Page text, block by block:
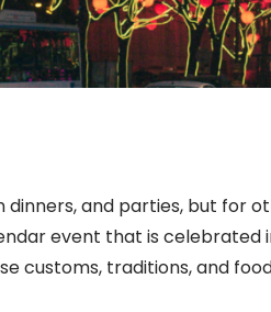
and parties, but for
event that is
customs, traditions, and